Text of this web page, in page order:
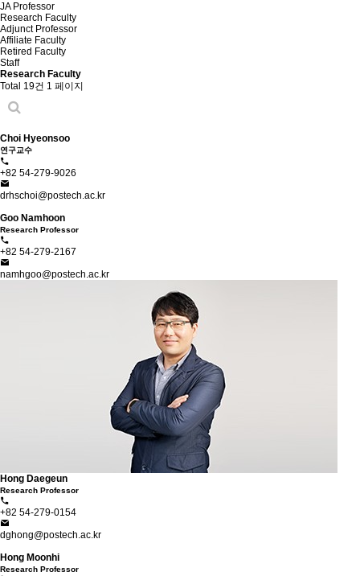
JA Professor
Research Faculty
Adjunct Professor
Affiliate Faculty
Retired Faculty
Staff
Research Faculty
Total 19건 1 페이지
Choi Hyeonsoo
연구교수
+82 54-279-9026
drhschoi@postech.ac.kr
Goo Namhoon
Research Professor
+82 54-279-2167
namhgoo@postech.ac.kr
Hong Daegeun
Research Professor
+82 54-279-0154
dghong@postech.ac.kr
Hong Moonhi
Research Professor